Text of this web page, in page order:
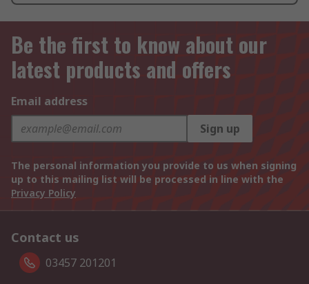
Be the first to know about our
latest products and offers
Email address
Sign up
The personal information you provide to us when signing
up to this mailing list will be processed in line with the
Privacy Policy
Contact us
03457 201201